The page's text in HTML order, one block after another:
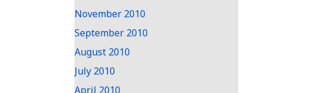
November 2010
September 2010
August 2010
July 2010
April 2010